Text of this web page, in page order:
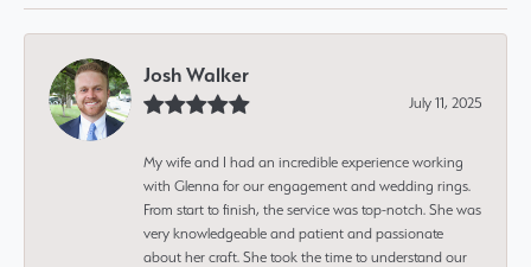
Josh Walker
July 11, 2025
My wife and I had an incredible experience working
with Glenna for our engagement and wedding rings.
From start to finish, the service was top-notch. She was
very knowledgeable and patient and passionate
about her craft. She took the time to understand our